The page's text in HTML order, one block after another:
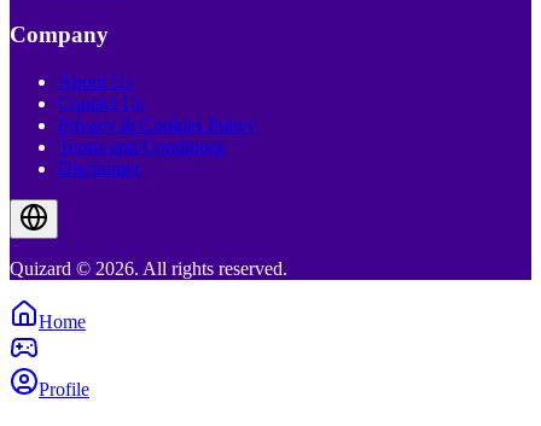
Company
About Us
Contact Us
Privacy & Cookies Policy
Terms and Conditions
Disclaimer
Quizard © 2026. All rights reserved.
Home
Profile